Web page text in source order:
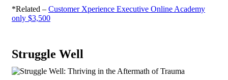
*Related – Customer Xperience Executive Online Academy
only $3,500
Struggle Well